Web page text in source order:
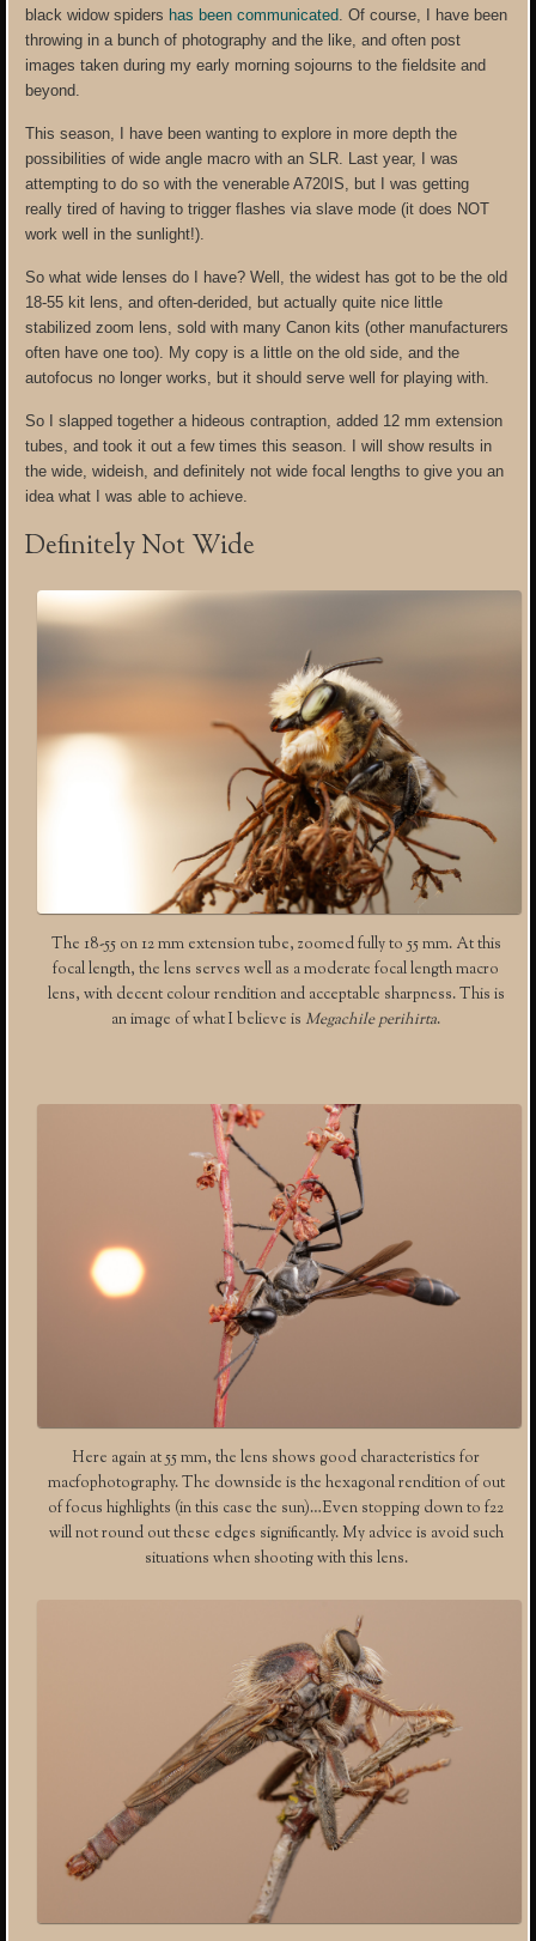
black widow spiders has been communicated . Of course, I have been
throwing in a bunch of photography and the like, and often post
images taken during my early morning sojourns to the fieldsite and
beyond.
This season, I have been wanting to explore in more depth the
possibilities of wide angle macro with an SLR. Last year, I was
attempting to do so with the venerable A720IS, but I was getting
really tired of having to trigger flashes via slave mode (it does NOT
work well in the sunlight!).
So what wide lenses do I have? Well, the widest has got to be the old
18-55 kit lens, and often-derided, but actually quite nice little
stabilized zoom lens, sold with many Canon kits (other manufacturers
often have one too). My copy is a little on the old side, and the
autofocus no longer works, but it should serve well for playing with.
So I slapped together a hideous contraption, added 12 mm extension
tubes, and took it out a few times this season. I will show results in
the wide, wideish, and definitely not wide focal lengths to give you an
idea what I was able to achieve.
Definitely Not Wide
The 18-55 on 12 mm extension tube, zoomed fully to 55 mm. At this
focal length, the lens serves well as a moderate focal length macro
lens, with decent colour rendition and acceptable sharpness. This is
an image of what I believe is Megachile perihirta.
Here again at 55 mm, the lens shows good characteristics for
macfophotography. The downside is the hexagonal rendition of out
of focus highlights (in this case the sun)…Even stopping down to f22
will not round out these edges significantly. My advice is avoid such
situations when shooting with this lens.